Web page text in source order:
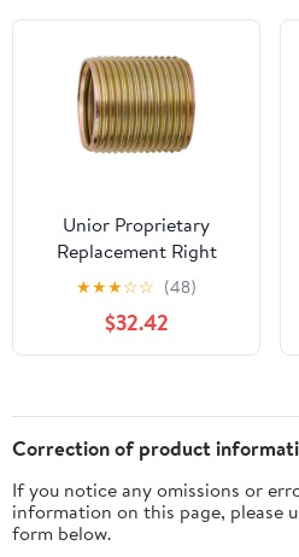
Unior Proprietary
Replacement Right
Crankarm Thread 9/16"
Insert Brass
★★★☆☆ (48)
$32.42
Correction of product
If you notice any omissions or
information on this page, please
form below.